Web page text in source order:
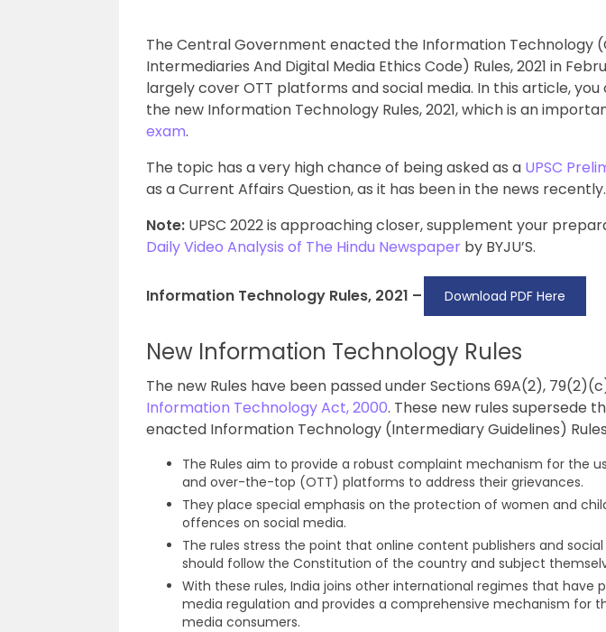
The Central Government enacted the Information Technology
Intermediaries And Digital Media Ethics Code) Rules, 2021 in
largely cover OTT platforms and social media. In this article,
the new Information Technology Rules, 2021, which is an
exam.
The topic has a very high chance of being asked as a UPSC
as a Current Affairs Question, as it has been in the news recently.
Note: UPSC 2022 is approaching closer, supplement your
Daily Video Analysis of The Hindu Newspaper by BYJU’S.
Information Technology Rules, 2021 – Download PDF Here
New Information Technology Rules
The new Rules have been passed under Sections 69A(2),
Information Technology Act, 2000. These new rules supersede
enacted Information Technology (Intermediary Guidelines) Rules
The Rules aim to provide a robust complaint mechanism for the
and over-the-top (OTT) platforms to address their grievances.
They place special emphasis on the protection of women and
offences on social media.
The rules stress the point that online content publishers and
should follow the Constitution of the country and subject
With these rules, India joins other international regimes that have
media regulation and provides a comprehensive mechanism for
media consumers.